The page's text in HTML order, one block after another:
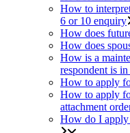
How to
6 or 10 enquiry
How does
How does
How is a
respondent is in
How to apply
How to apply
attachment
How do I apply